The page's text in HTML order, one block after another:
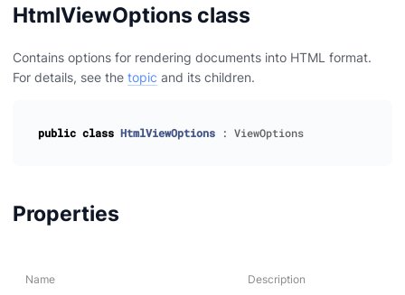
HtmlViewOptions class
Contains options for rendering documents into HTML format.
For details, see the topic and its children.
public class HtmlViewOptions : ViewOptions
Properties
Name Description